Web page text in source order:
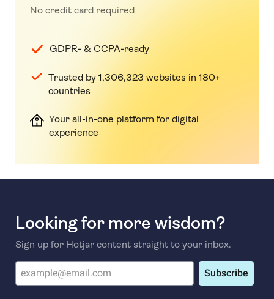
No credit card required
GDPR- & CCPA-ready
Trusted by 1,306,323 websites in 180+
countries
Your all-in-one platform for digital
experience
Looking for more wisdom?
Sign up for Hotjar content straight to your inbox.
Subscribe